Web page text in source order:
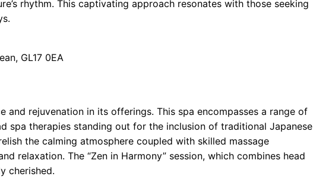
rhythm. This captivating approach resonates with those seeking
GL17 0EA
and rejuvenation in its offerings. This spa encompasses a range of
spa therapies standing out for the inclusion of traditional Japanese
the calming atmosphere coupled with skilled massage
relaxation. The “Zen in Harmony” session, which combines head
cherished.